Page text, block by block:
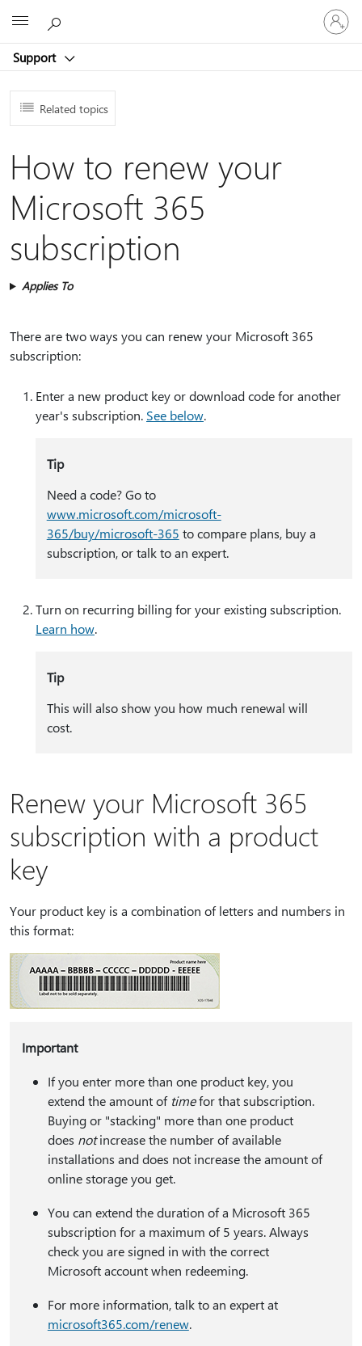
Support
Sign
in
to
account
Related topics
How to renew your
Microsoft 365
subscription
Applies To
There are two ways you can renew your Microsoft 365
subscription:
Enter a new product key or download code for another
year's subscription. See below.
Tip
Need a code? Go to
www.microsoft.com/microsoft-
365/buy/microsoft-365 to compare plans, buy a
subscription, or talk to an expert.
Turn on recurring billing for your existing subscription.
Learn how.
Tip
This will also show you how much renewal will
cost.
Renew your Microsoft 365
subscription with a product
key
Your product key is a combination of letters and numbers in
this format:
Important
If you enter more than one product key, you
extend the amount of timefor that subscription.
Buying or "stacking" more than one product
does notincrease the number of available
installations and does not increase the amount of
online storage you get.
You can extend the duration of a Microsoft 365
subscription for a maximum of 5 years. Always
check you are signed in with the correct
Microsoft account when redeeming.
For more information, talk to an expert at
microsoft365.com/renew.